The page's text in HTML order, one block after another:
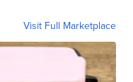
Visit Full Marketplace